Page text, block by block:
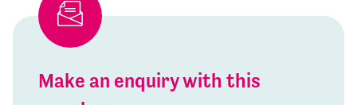
Make an enquiry with this